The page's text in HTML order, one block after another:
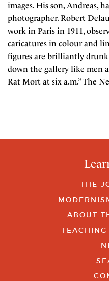
images. His son, Andreas,
photographer. Robert
work in Paris in 1911,
caricatures in colour and
figures are brilliantly
down the gallery like men
Rat Mort at six a.m.” The
THE
ABOUT
TEACHING